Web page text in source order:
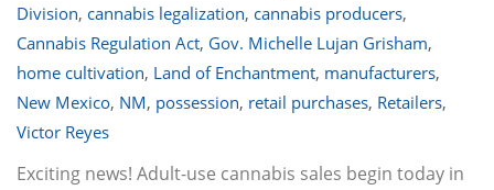
Division, cannabis legalization, cannabis producers,
Cannabis Regulation Act, Gov. Michelle Lujan Grisham,
home cultivation, Land of Enchantment, manufacturers,
New Mexico, NM, possession, retail purchases, Retailers,
Victor Reyes
Exciting news! Adult-use cannabis sales begin today in